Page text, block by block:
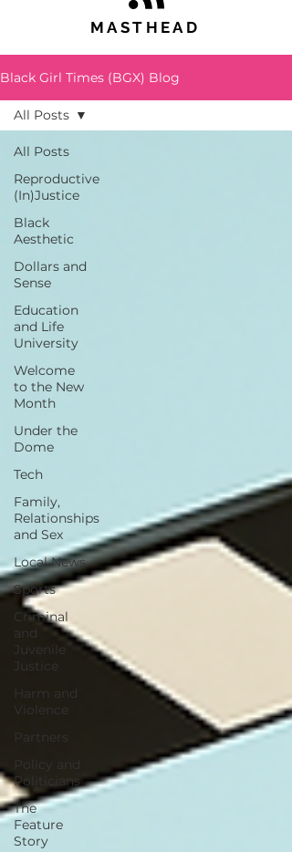
MASTHEAD
Black Girl Times (BGX) Blog
All Posts
Reproductive
(In)Justice
Black
Aesthetic
Dollars and
Sense
Education
and Life
University
Welcome
to the New
Month
Under the
Dome
Tech
Family,
Relationships
and Sex
Local News
Sports
Criminal
and
Juvenile
Justice
Harm and
Violence
Partners
Policy and
Politicians
The
Feature
Story
All Posts